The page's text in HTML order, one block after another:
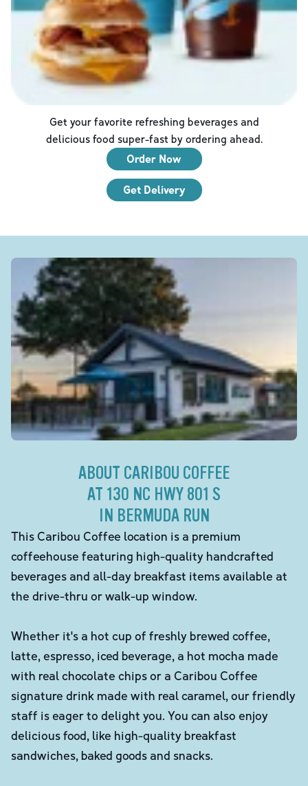
Get your favorite refreshing beverages and
delicious food super-fast by ordering ahead.
Order Now
Get Delivery
ABOUT CARIBOU COFFEE
AT 130 NC HWY 801 S
IN BERMUDA RUN
This Caribou Coffee location is a premium
coffeehouse featuring high-quality handcrafted
beverages and all-day breakfast items available at
the drive-thru or walk-up window.
Whether it's a hot cup of freshly brewed coffee,
latte, espresso, iced beverage, a hot mocha made
with real chocolate chips or a Caribou Coffee
signature drink made with real caramel, our friendly
staff is eager to delight you. You can also enjoy
delicious food, like high-quality breakfast
sandwiches, baked goods and snacks.